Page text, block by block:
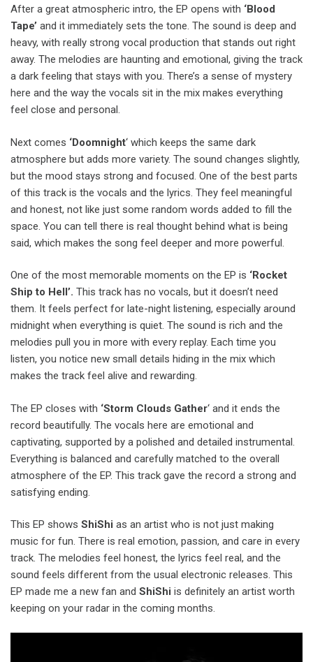
After a great atmospheric intro, the EP opens with ‘Blood
Tape’ and it immediately sets the tone. The sound is deep and
heavy, with really strong vocal production that stands out right
away. The melodies are haunting and emotional, giving the track
a dark feeling that stays with you. There’s a sense of mystery
here and the way the vocals sit in the mix makes everything
feel close and personal.
Next comes ‘Doomnight‘ which keeps the same dark
atmosphere but adds more variety. The sound changes slightly,
but the mood stays strong and focused. One of the best parts
of this track is the vocals and the lyrics. They feel meaningful
and honest, not like just some random words added to fill the
space. You can tell there is real thought behind what is being
said, which makes the song feel deeper and more powerful.
One of the most memorable moments on the EP is ‘Rocket
Ship to Hell’. This track has no vocals, but it doesn’t need
them. It feels perfect for late-night listening, especially around
midnight when everything is quiet. The sound is rich and the
melodies pull you in more with every replay. Each time you
listen, you notice new small details hiding in the mix which
makes the track feel alive and rewarding.
The EP closes with ‘Storm Clouds Gather‘ and it ends the
record beautifully. The vocals here are emotional and
captivating, supported by a polished and detailed instrumental.
Everything is balanced and carefully matched to the overall
atmosphere of the EP. This track gave the record a strong and
satisfying ending.
This EP shows ShiShi as an artist who is not just making
music for fun. There is real emotion, passion, and care in every
track. The melodies feel honest, the lyrics feel real, and the
sound feels different from the usual electronic releases. This
EP made me a new fan and ShiShi is definitely an artist worth
keeping on your radar in the coming months.